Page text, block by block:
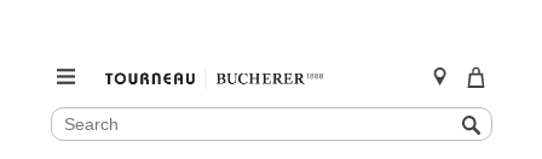
SEARCH
CATALOG
Search